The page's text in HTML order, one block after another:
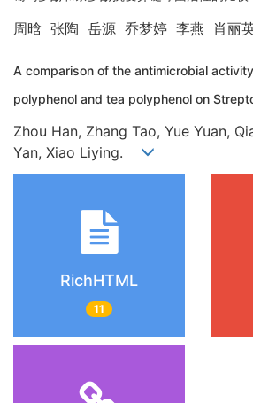
周晗 张陶 岳源 乔梦婷 李燕 肖丽
A comparison of the antimicrobial
polyphenol and tea polyphenol on
Zhou Han, Zhang Tao, Yue Yuan,
Yan, Xiao Liying.
RichHTML
11